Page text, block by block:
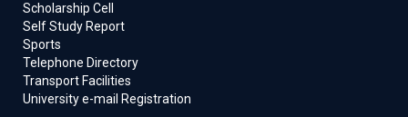
Scholarship Cell
Self Study Report
Sports
Telephone Directory
Transport Facilities
University e-mail Registration